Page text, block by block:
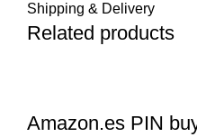
Shipping & Delivery
Related products
Amazon.es PIN